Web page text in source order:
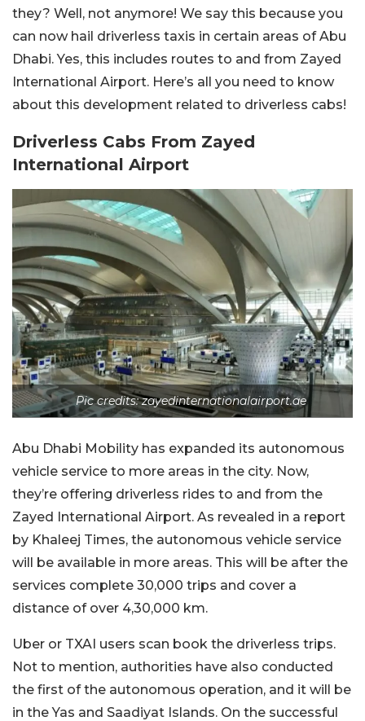
they? Well, not anymore! We say this because you
can now hail driverless taxis in certain areas of Abu
Dhabi. Yes, this includes routes to and from Zayed
International Airport. Here’s all you need to know
about this development related to driverless cabs!
Driverless Cabs From Zayed
International Airport
Pic credits: zayedinternationalairport.ae
Abu Dhabi Mobility has expanded its autonomous
vehicle service to more areas in the city. Now,
they’re offering driverless rides to and from the
Zayed International Airport. As revealed in a report
by Khaleej Times, the autonomous vehicle service
will be available in more areas. This will be after the
services complete 30,000 trips and cover a
distance of over 4,30,000 km.
Uber or TXAI users scan book the driverless trips.
Not to mention, authorities have also conducted
the first of the autonomous operation, and it will be
in the Yas and Saadiyat Islands. On the successful